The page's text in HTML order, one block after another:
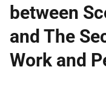
between
and The
Work and